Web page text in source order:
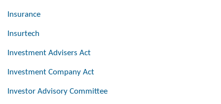
Insurance
Insurtech
Investment Advisers Act
Investment Company Act
Investor Advisory Committee